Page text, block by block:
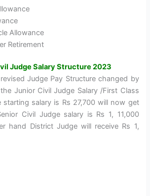
Allowance
Retirement
Judge Salary Structure 2023
Judge Pay Structure changed by
Junior Civil Judge Salary /First Class
starting salary is Rs 27,700 will now get
Civil Judge salary is Rs 1, 11,000
hand District Judge will receive Rs 1,